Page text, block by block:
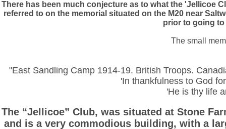
There has been much conjecture as to what the 'Jellicoe
referred to on the memorial situated on the M20 near
prior to going
The small
"East Sandling Camp 1914-19. British Troops.
'In thankfulness to God
'He is thy life
The “Jellicoe” Club, was situated at Stone
and is a very commodious building, with a